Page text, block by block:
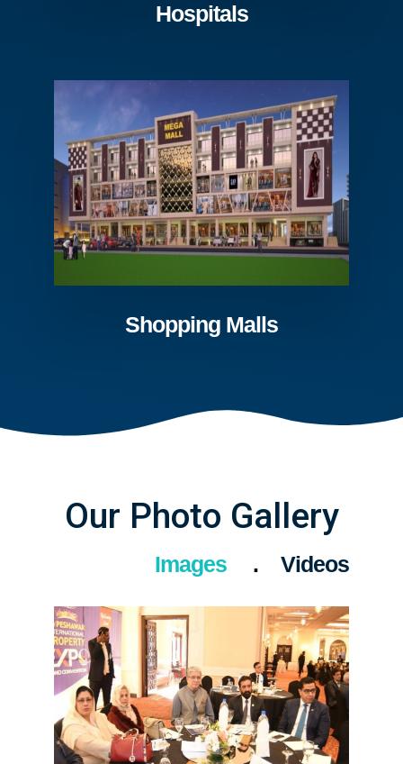
Hospitals
Shopping Malls
Our Photo Gallery
Images Videos